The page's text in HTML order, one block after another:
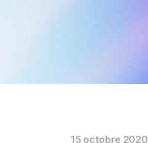
15 octobre 2020